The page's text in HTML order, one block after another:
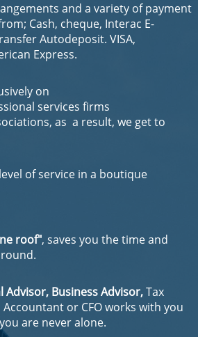
and a variety of payment
Cash, cheque, Interac E-
Autodeposit. VISA,
Express.
on
services firms
as a result, we get to
of service in a boutique
roof", saves you the time and
Advisor, Business Advisor,Tax
or CFO works with you
are never alone.